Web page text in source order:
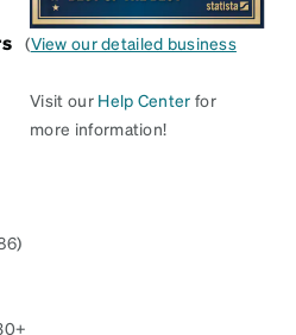
(View our detailed business
Visit our Help Center for
more information!